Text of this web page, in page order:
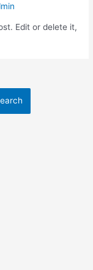
Edit or delete it,